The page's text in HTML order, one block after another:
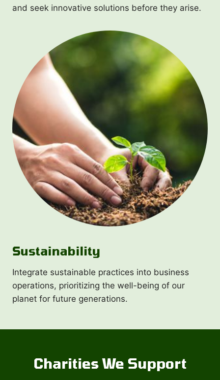
and seek innovative solutions before they arise.
Sustainability
Integrate sustainable practices into business
operations, prioritizing the well-being of our
planet for future generations.
Charities We Support